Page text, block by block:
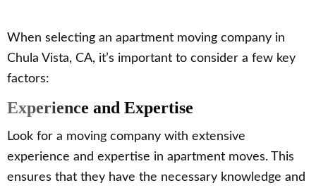
When selecting an apartment moving company in
Chula Vista, CA, it’s important to consider a few key
factors:
Experience and Expertise
Look for a moving company with extensive
experience and expertise in apartment moves. This
ensures that they have the necessary knowledge and